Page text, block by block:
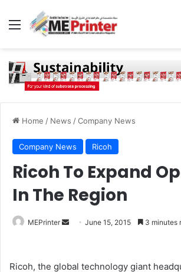
Menu
Home / News /Company News
Company News Ricoh
Ricoh To Expand
In The Region
MEPrinter
Send June 15, 2015 3 minutes
Ricoh, the global technology giant